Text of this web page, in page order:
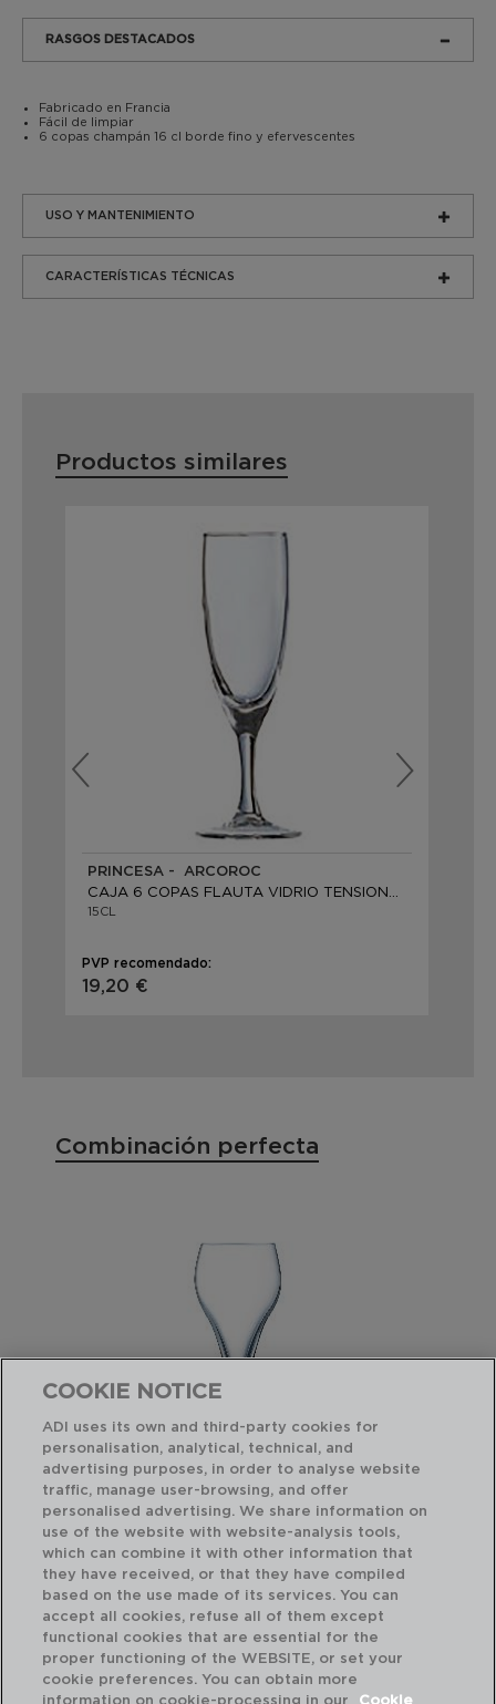
RASGOS DESTACADOS
Fabricado en Francia
Fácil de limpiar
6 copas champán 16 cl borde fino y efervescentes
USO Y MANTENIMIENTO
CARACTERÍSTICAS TÉCNICAS
Productos similares
PRINCESA - ARCOROC
15CL
PVP recomendado:
19,20 €
Combinación perfecta
BRIO - ARCOROC
CAJA 6 COPAS FLAUTA VIDRIO
9,5CL
30,30 €
COOKIE NOTICE
ADI uses its own and third-party cookies for
personalisation, analytical, technical, and
advertising purposes, in order to analyse website
traffic, manage user-browsing, and offer
personalised advertising. We share information on
use of the website with website-analysis tools,
which can combine it with other information that
they have received, or that they have compiled
based on the use made of its services. You can
accept all cookies, refuse all of them except
functional cookies that are essential for the
proper functioning of the WEBSITE, or set your
cookie preferences. You can obtain more